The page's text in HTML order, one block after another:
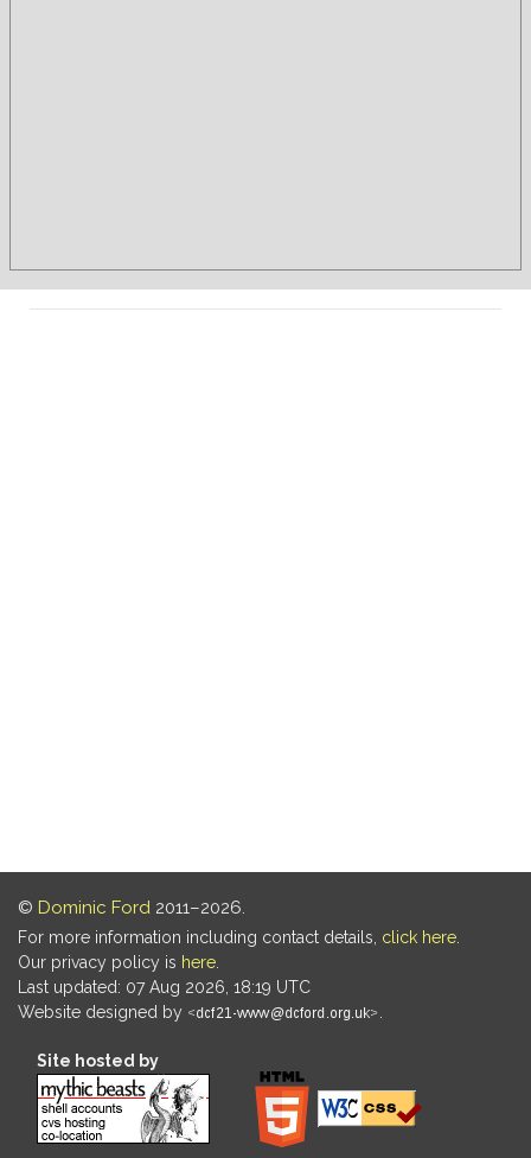
© Dominic Ford 2011–2026.
For more information including contact details, click here
Our privacy policy is here
Last updated: 07 Aug 2026, 18:19 UTC
Website designed by
Site hosted by